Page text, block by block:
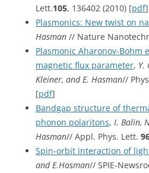
Lett.105, 136402 (2010) [pdf]
Plasmonics: New twist on
Hasman // Nature
Plasmonic Aharonov-Bohm
magnetic flux parameter, Y.
Kleiner, and E. Hasman//
[pdf]
Bandgap structure of
phonon polaritons, I. Balin,
Hasman// Appl. Phys. Lett.
Spin-orbit interaction of
and E.Hasman// SPIE-